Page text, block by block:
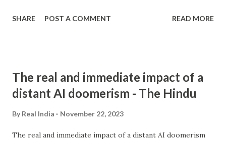
SHARE POST A COMMENT READ MORE
The real and immediate impact of a
distant AI doomerism - The Hindu
By Real India November 22, 2023
The real and immediate impact of a distant AI doomerism